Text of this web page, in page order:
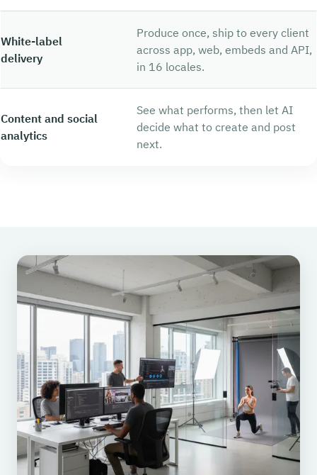
White-label
delivery
Produce once, ship to every client
across app, web, embeds and API,
in 16 locales.
Content and social
analytics
See what performs, then let AI
decide what to create and post
next.